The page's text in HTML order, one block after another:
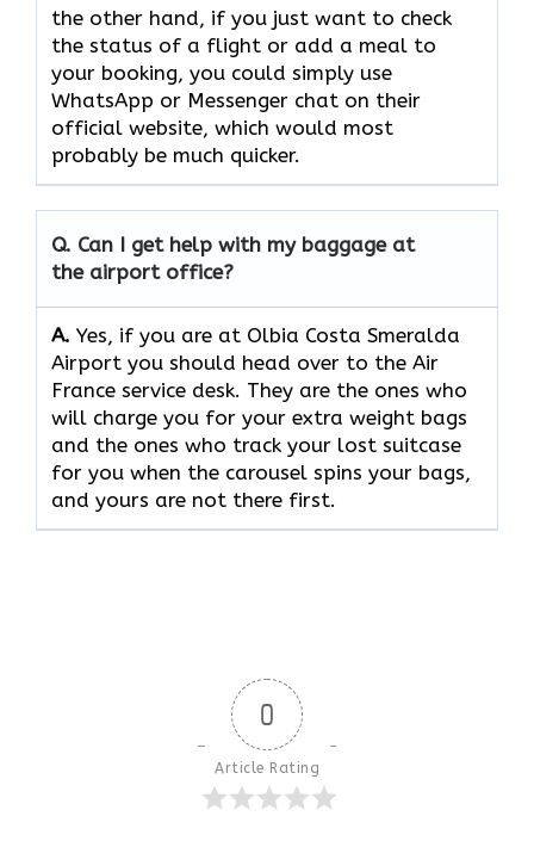
the other hand, if you just want to check
the status of a flight or add a meal to
your booking, you could simply use
WhatsApp or Messenger chat on their
official website, which would most
probably be much quicker.
Q. Can I get help with my baggage at
the airport office?
A. Yes,​‍​‌‍​‍‌​‍​‌‍​‍‌ if you are at Olbia Costa Smeralda
Airport you should head over to the Air
France service desk. They are the ones who
will charge you for your extra weight bags
and the ones who track your lost suitcase
for you when the carousel spins your bags,
and yours are not there ​‍​‌‍​‍‌​‍​‌‍​‍‌first.
0
Article Rating